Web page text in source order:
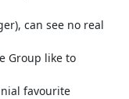
can see no real
Group like to
favourite